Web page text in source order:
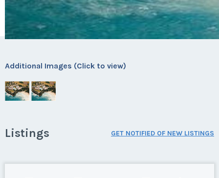
Additional Images (Click to view)
Listings GET NOTIFIED OF NEW LISTINGS